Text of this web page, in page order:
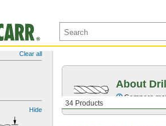
Clear all
Hide
34 Products
About
Compare